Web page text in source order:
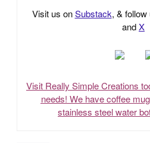
Visit us onSubstack, & follow
andX
Visit Really Simple Creations
needs! We have coffee
stainless steel water